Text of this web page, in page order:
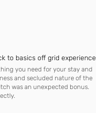
to basics off grid experience
you need for your stay and
and secluded nature of the
was an unexpected bonus.